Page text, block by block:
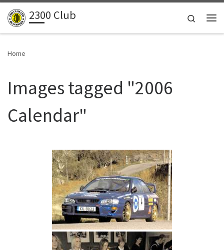
Skip to content
2300 Club
Search
Home
Images tagged "2006
Calendar"